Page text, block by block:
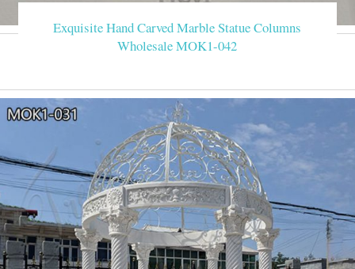
Exquisite Hand Carved Marble Statue Columns
Wholesale MOK1-042